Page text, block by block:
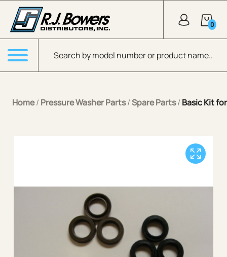
Skip to Main Content
Products search
0
Menu
Home/ Pressure Washer Parts/Spare Parts/ Basic Kit